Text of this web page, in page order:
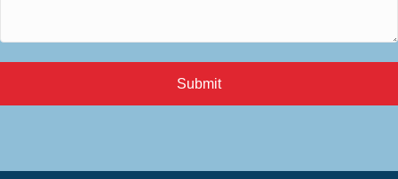
Submit